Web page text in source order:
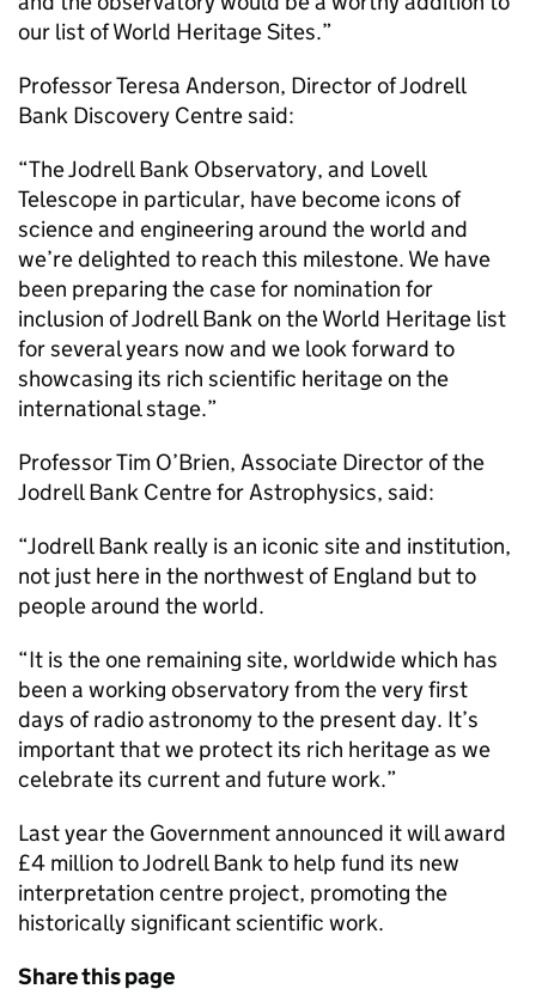
our list of World Heritage Sites.”
Professor Teresa Anderson, Director of Jodrell
Bank Discovery Centre said:
“The Jodrell Bank Observatory, and Lovell
Telescope in particular, have become icons of
science and engineering around the world and
we’re delighted to reach this milestone. We have
been preparing the case for nomination for
inclusion of Jodrell Bank on the World Heritage list
for several years now and we look forward to
showcasing its rich scientific heritage on the
international stage.”
Professor Tim O’Brien, Associate Director of the
Jodrell Bank Centre for Astrophysics, said:
“Jodrell Bank really is an iconic site and institution,
not just here in the northwest of England but to
people around the world.
“It is the one remaining site, worldwide which has
been a working observatory from the very first
days of radio astronomy to the present day. It’s
important that we protect its rich heritage as we
celebrate its current and future work.”
Last year the Government announced it will award
£4 million to Jodrell Bank to help fund its new
interpretation centre project, promoting the
historically significant scientific work.
Share this page